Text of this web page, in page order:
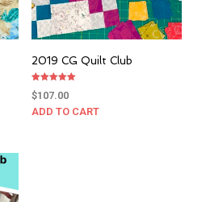
2019 CG Quilt Club
5.00
$107.00
ADD TO CART